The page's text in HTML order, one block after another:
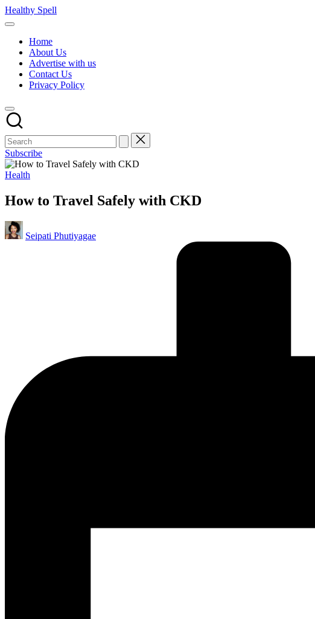
Skip
to
Healthy Spell
Evidence-
health,
wellness
lifestyle
advice
Home
About Us
Advertise with us
Contact Us
Privacy Policy
Subscribe
Posted
Health
How to Travel Safely with CKD
Posted
by
Seipati Phutiyagae